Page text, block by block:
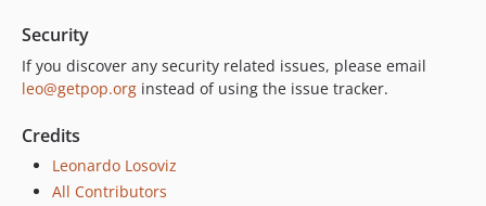
Security
If you discover any security related issues, please email
leo@getpop.org instead of using the issue tracker.
Credits
Leonardo Losoviz
All Contributors